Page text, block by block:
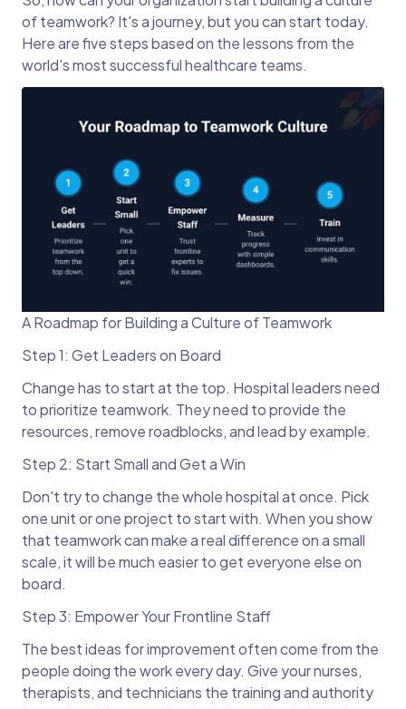
of teamwork? It's a journey, but you can start today.
Here are five steps based on the lessons from the
world's most successful healthcare teams.
A Roadmap for Building a Culture of Teamwork
Step 1: Get Leaders on Board
Change has to start at the top. Hospital leaders need
to prioritize teamwork. They need to provide the
resources, remove roadblocks, and lead by example.
Step 2: Start Small and Get a Win
Don't try to change the whole hospital at once. Pick
one unit or one project to start with. When you show
that teamwork can make a real difference on a small
scale, it will be much easier to get everyone else on
board.
Step 3: Empower Your Frontline Staff
The best ideas for improvement often come from the
people doing the work every day. Give your nurses,
therapists, and technicians the training and authority